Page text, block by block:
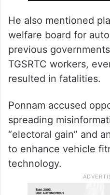
ALSO READ
Rains bring
waterlogging
Lingampally
He also mentioned
welfare board for
previous
TGSRTC workers,
resulted in fatalities.
Ponnam accused